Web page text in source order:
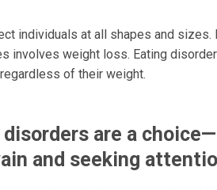
individuals at all shapes and sizes.
involves weight loss. Eating
of their weight.
disorders are a
and seeking